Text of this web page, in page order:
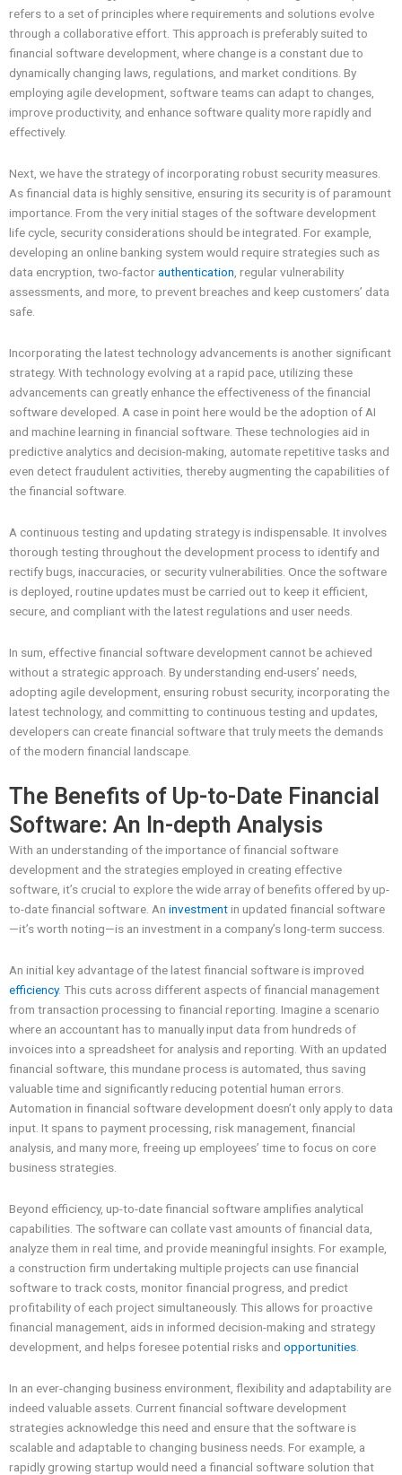
refers to a set of principles where requirements and solutions evolve
through a collaborative effort. This approach is preferably suited to
financial software development, where change is a constant due to
dynamically changing laws, regulations, and market conditions. By
employing agile development, software teams can adapt to changes,
improve productivity, and enhance software quality more rapidly and
effectively.
Next, we have the strategy of incorporating robust security measures.
As financial data is highly sensitive, ensuring its security is of paramount
importance. From the very initial stages of the software development
life cycle, security considerations should be integrated. For example,
developing an online banking system would require strategies such as
data encryption, two-factorauthentication , regular vulnerability
assessments, and more, to prevent breaches and keep customers’ data
safe.
Incorporating the latest technology advancements is another significant
strategy. With technology evolving at a rapid pace, utilizing these
advancements can greatly enhance the effectiveness of the financial
software developed. A case in point here would be the adoption of AI
and machine learning in financial software. These technologies aid in
predictive analytics and decision-making, automate repetitive tasks and
even detect fraudulent activities, thereby augmenting the capabilities of
the financial software.
A continuous testing and updating strategy is indispensable. It involves
thorough testing throughout the development process to identify and
rectify bugs, inaccuracies, or security vulnerabilities. Once the software
is deployed, routine updates must be carried out to keep it efficient,
secure, and compliant with the latest regulations and user needs.
In sum, effective financial software development cannot be achieved
without a strategic approach. By understanding end-users’ needs,
adopting agile development, ensuring robust security, incorporating the
latest technology, and committing to continuous testing and updates,
developers can create financial software that truly meets the demands
of the modern financial landscape.
The Benefits of Up-to-Date Financial
Software: An In-depth Analysis
With an understanding of the importance of financial software
development and the strategies employed in creating effective
software, it’s crucial to explore the wide array of benefits offered by up-
to-date financial software. An investmentin updated financial software
—it’s worth noting—is an investment in a company’s long-term success.
An initial key advantage of the latest financial software is improved
efficiency. This cuts across different aspects of financial management
from transaction processing to financial reporting. Imagine a scenario
where an accountant has to manually input data from hundreds of
invoices into a spreadsheet for analysis and reporting. With an updated
financial software, this mundane process is automated, thus saving
valuable time and significantly reducing potential human errors.
Automation in financial software development doesn’t only apply to data
input. It spans to payment processing, risk management, financial
analysis, and many more, freeing up employees’ time to focus on core
business strategies.
Beyond efficiency, up-to-date financial software amplifies analytical
capabilities. The software can collate vast amounts of financial data,
analyze them in real time, and provide meaningful insights. For example,
a construction firm undertaking multiple projects can use financial
software to track costs, monitor financial progress, and predict
profitability of each project simultaneously. This allows for proactive
financial management, aids in informed decision-making and strategy
development, and helps foresee potential risks and opportunities
In an ever-changing business environment, flexibility and adaptability are
indeed valuable assets. Current financial software development
strategies acknowledge this need and ensure that the software is
scalable and adaptable to changing business needs. For example, a
rapidly growing startup would need a financial software solution that